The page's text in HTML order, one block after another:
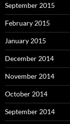
September 2015
February 2015
January 2015
December 2014
November 2014
October 2014
September 2014